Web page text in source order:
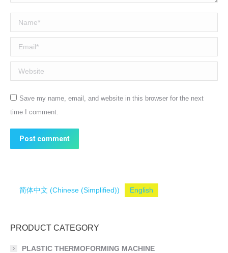
Name *
Email *
Website
Save my name, email, and website in this browser for the next
time I comment.
Post comment
简体中文 (Chinese (Simplified)) English
PRODUCT CATEGORY
PLASTIC THERMOFORMING MACHINE